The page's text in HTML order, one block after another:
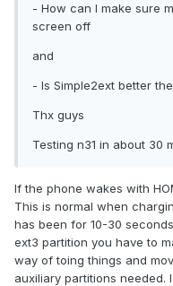
- How can I make sure
screen off
and
- Is Simple2ext better
Thx guys
Testing n31 in about 30
If the phone wakes with
This is normal when
has been for 10-30
ext3 partition you have to
way of toing things and
auxiliary partitions